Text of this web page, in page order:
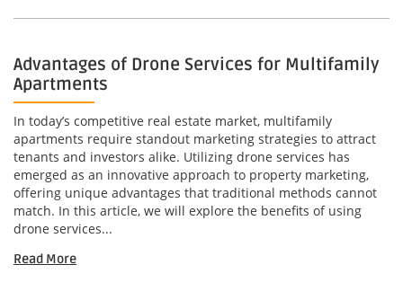
Advantages of Drone Services for Multifamily
Apartments
In today’s competitive real estate market, multifamily
apartments require standout marketing strategies to attract
tenants and investors alike. Utilizing drone services has
emerged as an innovative approach to property marketing,
offering unique advantages that traditional methods cannot
match. In this article, we will explore the benefits of using
drone services...
Read More